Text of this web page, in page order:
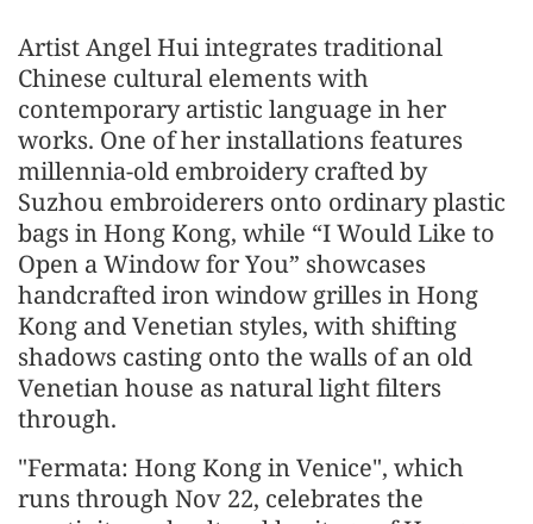
Artist Angel Hui integrates traditional
Chinese cultural elements with
contemporary artistic language in her
works. One of her installations features
millennia-old embroidery crafted by
Suzhou embroiderers onto ordinary plastic
bags in Hong Kong, while “I Would Like to
Open a Window for You” showcases
handcrafted iron window grilles in Hong
Kong and Venetian styles, with shifting
shadows casting onto the walls of an old
Venetian house as natural light filters
through.
"Fermata: Hong Kong in Venice", which
runs through Nov 22, celebrates the